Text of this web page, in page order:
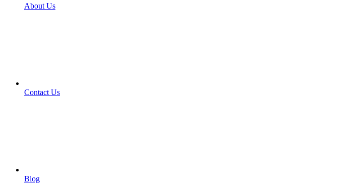
About Us
Contact Us
Blog